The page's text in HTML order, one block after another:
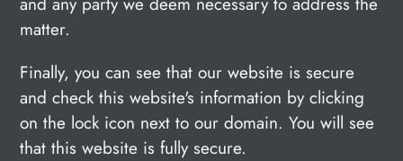
matter.
Finally, you can see that our website is secure
and check this website's information by clicking
on the lock icon next to our domain. You will see
that this website is fully secure.